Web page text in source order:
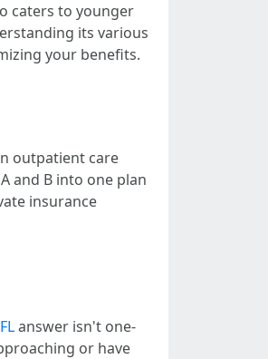
caters to younger
its various
your benefits.
outpatient care
and B into one plan
insurance
answer isn't one-
or have